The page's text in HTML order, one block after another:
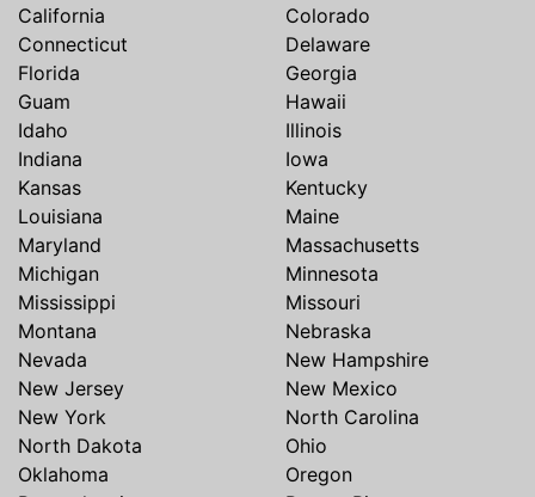
California
Colorado
Connecticut
Delaware
Florida
Georgia
Guam
Hawaii
Idaho
Illinois
Indiana
Iowa
Kansas
Kentucky
Louisiana
Maine
Maryland
Massachusetts
Michigan
Minnesota
Mississippi
Missouri
Montana
Nebraska
Nevada
New Hampshire
New Jersey
New Mexico
New York
North Carolina
North Dakota
Ohio
Oklahoma
Oregon